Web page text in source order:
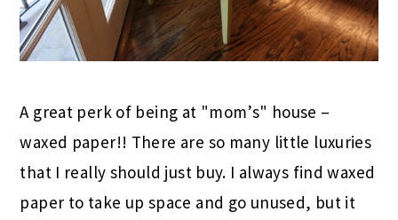
A great perk of being at "mom’s" house –
waxed paper!! There are so many little luxuries
that I really should just buy. I always find waxed
paper to take up space and go unused, but it